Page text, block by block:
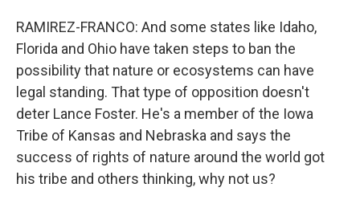
RAMIREZ-FRANCO: And some states like Idaho,
Florida and Ohio have taken steps to ban the
possibility that nature or ecosystems can have
legal standing. That type of opposition doesn't
deter Lance Foster. He's a member of the Iowa
Tribe of Kansas and Nebraska and says the
success of rights of nature around the world got
his tribe and others thinking, why not us?